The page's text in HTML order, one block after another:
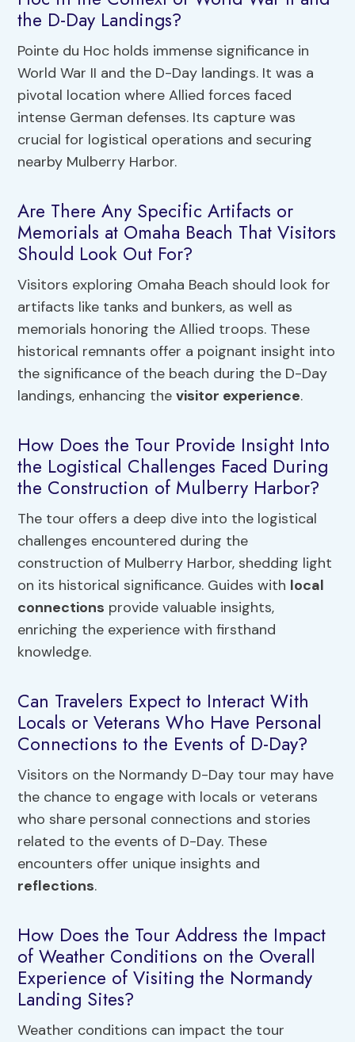
the D-Day Landings?
Pointe du Hoc holds immense significance in
World War II and the D-Day landings. It was a
pivotal location where Allied forces faced
intense German defenses. Its capture was
crucial for logistical operations and securing
nearby Mulberry Harbor.
Are There Any Specific Artifacts or
Memorials at Omaha Beach That Visitors
Should Look Out For?
Visitors exploring Omaha Beach should look for
artifacts like tanks and bunkers, as well as
memorials honoring the Allied troops. These
historical remnants offer a poignant insight into
the significance of the beach during the D-Day
landings, enhancing thevisitor experience.
How Does the Tour Provide Insight Into
the Logistical Challenges Faced During
the Construction of Mulberry Harbor?
The tour offers a deep dive into the logistical
challenges encountered during the
construction of Mulberry Harbor, shedding light
on its historical significance. Guides with local
connections provide valuable insights,
enriching the experience with firsthand
knowledge.
Can Travelers Expect to Interact With
Locals or Veterans Who Have Personal
Connections to the Events of D-Day?
Visitors on the Normandy D-Day tour may have
the chance to engage with locals or veterans
who share personal connections and stories
related to the events of D-Day. These
encounters offer unique insights and
reflections.
How Does the Tour Address the Impact
of Weather Conditions on the Overall
Experience of Visiting the Normandy
Landing Sites?
Weather conditions can impact the tour